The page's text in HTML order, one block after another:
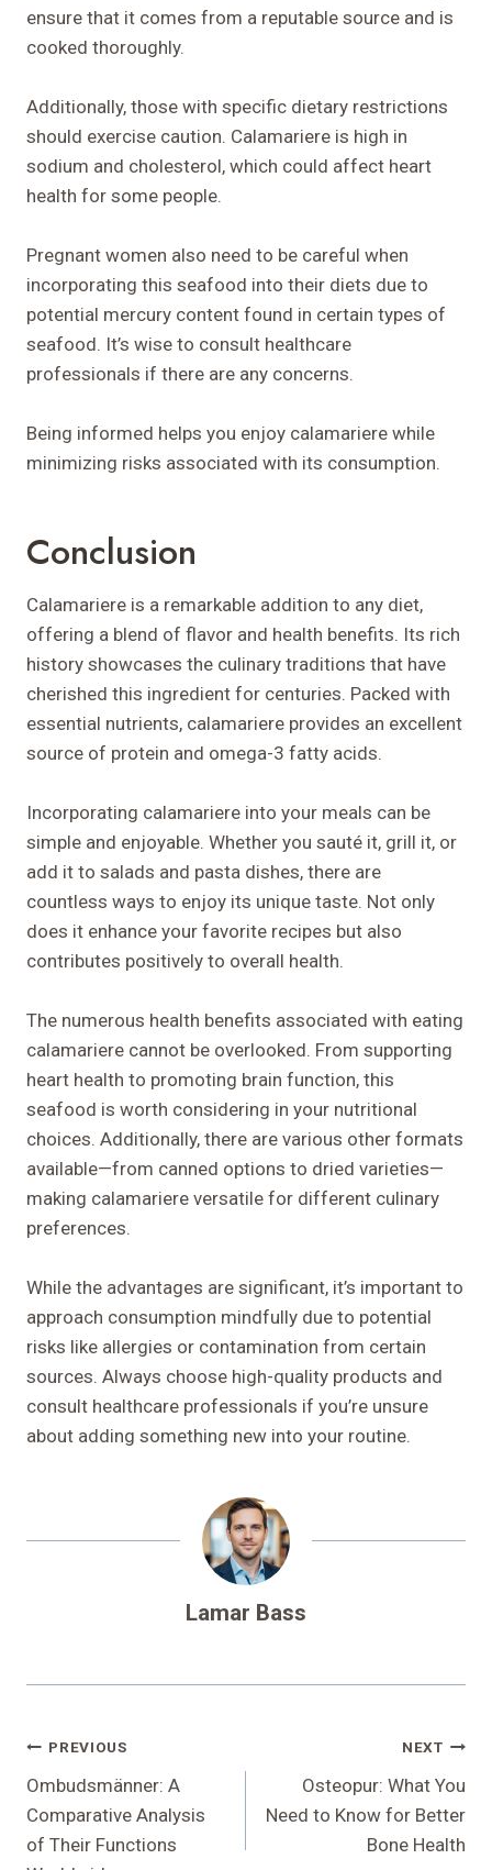
ensure that it comes from a reputable source and is
cooked thoroughly.
Additionally, those with specific dietary restrictions
should exercise caution. Calamariere is high in
sodium and cholesterol, which could affect heart
health for some people.
Pregnant women also need to be careful when
incorporating this seafood into their diets due to
potential mercury content found in certain types of
seafood. It’s wise to consult healthcare
professionals if there are any concerns.
Being informed helps you enjoy calamariere while
minimizing risks associated with its consumption.
Conclusion
Calamariere is a remarkable addition to any diet,
offering a blend of flavor and health benefits. Its rich
history showcases the culinary traditions that have
cherished this ingredient for centuries. Packed with
essential nutrients, calamariere provides an excellent
source of protein and omega-3 fatty acids.
Incorporating calamariere into your meals can be
simple and enjoyable. Whether you sauté it, grill it, or
add it to salads and pasta dishes, there are
countless ways to enjoy its unique taste. Not only
does it enhance your favorite recipes but also
contributes positively to overall health.
The numerous health benefits associated with eating
calamariere cannot be overlooked. From supporting
heart health to promoting brain function, this
seafood is worth considering in your nutritional
choices. Additionally, there are various other formats
available—from canned options to dried varieties—
making calamariere versatile for different culinary
preferences.
While the advantages are significant, it’s important to
approach consumption mindfully due to potential
risks like allergies or contamination from certain
sources. Always choose high-quality products and
consult healthcare professionals if you’re unsure
about adding something new into your routine.
Lamar Bass
Post
Navigation
PREVIOUS
Ombudsmänner: A
Comparative Analysis
of Their Functions
NEXT
Osteopur: What You
Need to Know for Better
Bone Health